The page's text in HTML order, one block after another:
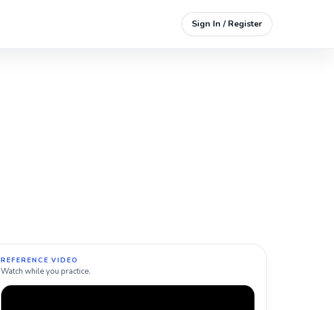
Sign In / Register
REFERENCE VIDEO
Watch while you practice.